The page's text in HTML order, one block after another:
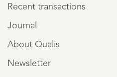
Recent transactions
Journal
About Qualis
Newsletter